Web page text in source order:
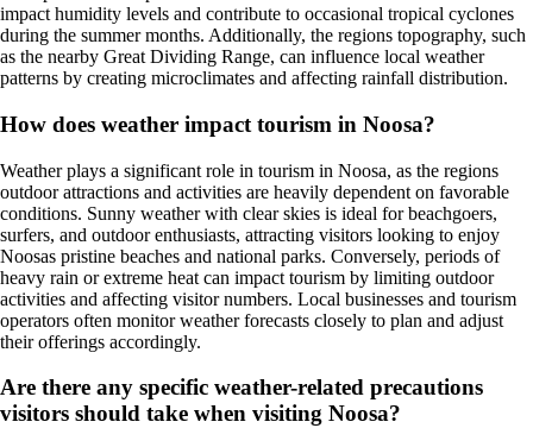
impact humidity levels and contribute to occasional tropical cyclones
during the summer months. Additionally, the regions topography, such
as the nearby Great Dividing Range, can influence local weather
patterns by creating microclimates and affecting rainfall distribution.
How does weather impact tourism in Noosa?
Weather plays a significant role in tourism in Noosa, as the regions
outdoor attractions and activities are heavily dependent on favorable
conditions. Sunny weather with clear skies is ideal for beachgoers,
surfers, and outdoor enthusiasts, attracting visitors looking to enjoy
Noosas pristine beaches and national parks. Conversely, periods of
heavy rain or extreme heat can impact tourism by limiting outdoor
activities and affecting visitor numbers. Local businesses and tourism
operators often monitor weather forecasts closely to plan and adjust
their offerings accordingly.
Are there any specific weather-related precautions
visitors should take when visiting Noosa?